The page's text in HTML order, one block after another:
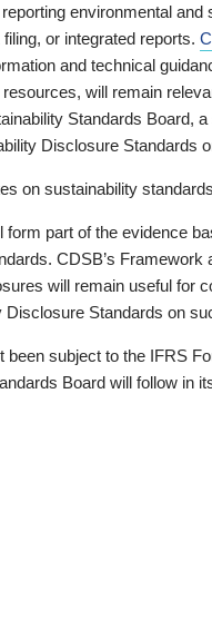
environmental
or integrated reports.
and technical
will remain
Standards Board,
Disclosure Standards
on sustainability
form part of the evidence
CDSB’s Framework
will remain useful for
Standards on
subject to the IFRS
Board will follow in